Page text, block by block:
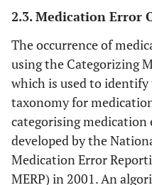
2.3. Medication Error
The occurrence of
using the Categorizing
which is used to
taxonomy for
categorising medication
developed by the
Medication Error
MERP) in 2001. An